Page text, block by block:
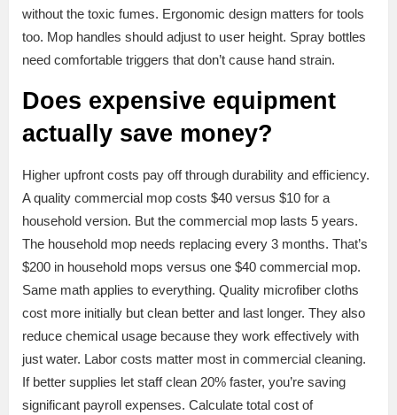
without the toxic fumes. Ergonomic design matters for tools
too. Mop handles should adjust to user height. Spray bottles
need comfortable triggers that don’t cause hand strain.
Does expensive equipment
actually save money?
Higher upfront costs pay off through durability and efficiency.
A quality commercial mop costs $40 versus $10 for a
household version. But the commercial mop lasts 5 years.
The household mop needs replacing every 3 months. That’s
$200 in household mops versus one $40 commercial mop.
Same math applies to everything. Quality microfiber cloths
cost more initially but clean better and last longer. They also
reduce chemical usage because they work effectively with
just water. Labor costs matter most in commercial cleaning.
If better supplies let staff clean 20% faster, you’re saving
significant payroll expenses. Calculate total cost of